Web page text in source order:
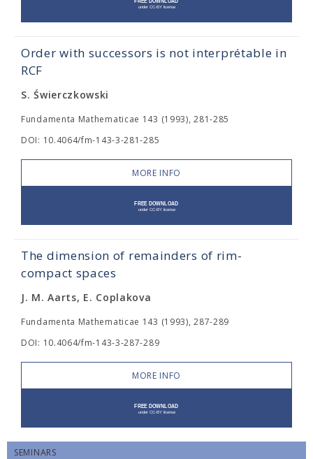
Order with successors is not interprétable in
RCF
S. Świerczkowski
Fundamenta Mathematicae 143 (1993), 281-285
DOI: 10.4064/fm-143-3-281-285
MORE INFO
The dimension of remainders of rim-
compact spaces
J. M. Aarts, E. Coplakova
Fundamenta Mathematicae 143 (1993), 287-289
DOI: 10.4064/fm-143-3-287-289
MORE INFO
SEMINARS